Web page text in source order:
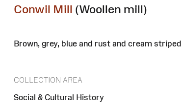
Conwil Mill (Woollen mill)
Brown, grey, blue and rust and cream
COLLECTION AREA
Social & Cultural History